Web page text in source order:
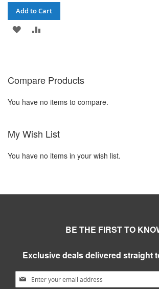
Add to Cart
ADD
LIST
Compare Products
You have no items to compare.
My Wish List
You have no items in your wish list.
BE THE FIRST TO
Exclusive deals delivered straight
Sign Up for Our Newsletter: